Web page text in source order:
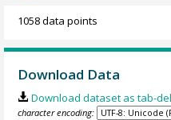
1058 data points
Download Data
Download dataset as tab-
character encoding: